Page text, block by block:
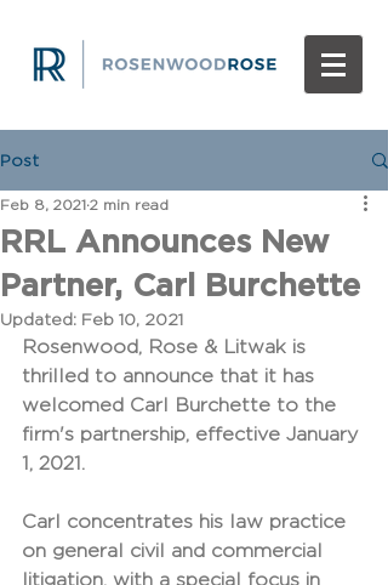
Post
RRL Announces New
Partner, Carl Burchette
Feb 8, 2021 2 min read
Updated: Feb 10, 2021
Rosenwood, Rose & Litwak is
thrilled to announce that it has
welcomed Carl Burchette to the
firm's partnership, effective January
1, 2021.
Carl concentrates his law practice
on general civil and commercial
litigation, with a special focus in